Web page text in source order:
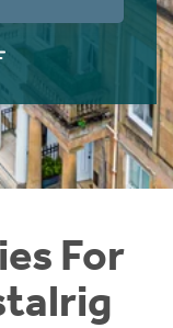
For